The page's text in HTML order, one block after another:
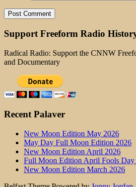
Support Freeform Radio
Radical Radio: Support the CNNW
and Documentary
Recent Palaver
New Moon Edition May 2026
May Day Full Moon Edition 2026
New Moon Edition April 2026
Full Moon Edition April Fools Day
New Moon Edition March 2026